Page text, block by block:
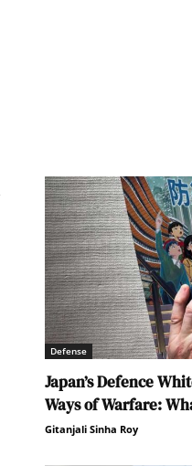
Defense
Japan’s Defence
Ways of Warfare:
Gitanjali Sinha Roy